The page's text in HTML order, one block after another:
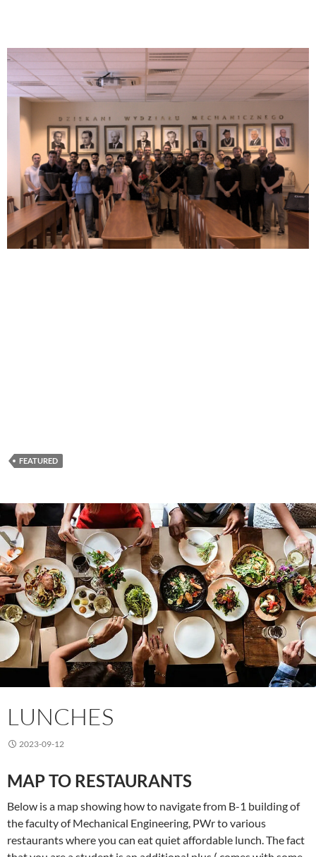
FEATURED
LUNCHES
2023-09-12
MAP TO RESTAURANTS
Below is a map showing how to navigate from B-1 building of
the faculty of Mechanical Engineering, PWr to various
restaurants where you can eat quiet affordable lunch. The fact